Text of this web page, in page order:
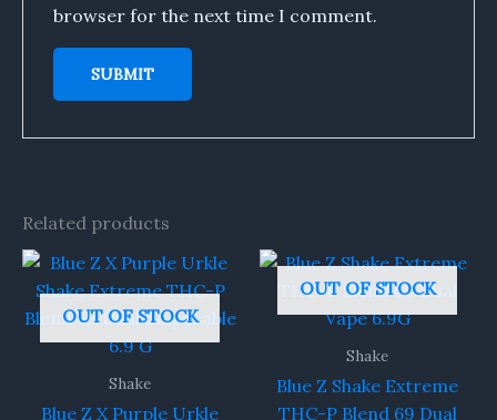
browser for the next time I comment.
Related products
OUT OF STOCK
Shake
Blue Z X Purple Urkle
OUT OF STOCK
Shake
Blue Z Shake Extreme
THC-P Blend 69 Dual